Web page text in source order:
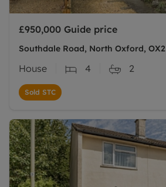
£950,000 Guide price
Southdale Road, North Oxford, OX2
House 4 2
Sold STC